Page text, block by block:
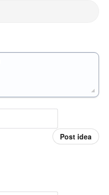
Post idea